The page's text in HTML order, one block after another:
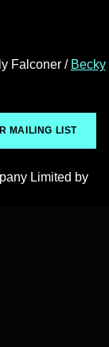
Falconer / Becky
MAILING LIST
Limited by